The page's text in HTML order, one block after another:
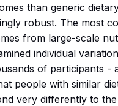
than generic
robust. The most
from large-scale
individual
of participants -
people with similar
very differently to